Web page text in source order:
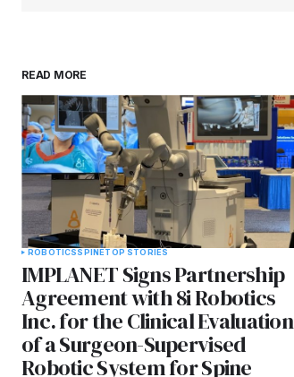
READ MORE
ROBOTICSSPINETOP STORIES
IMPLANET Signs Partnership
Agreement with 8i Robotics
Inc. for the Clinical Evaluation
of a Surgeon-Supervised
Robotic System for Spine